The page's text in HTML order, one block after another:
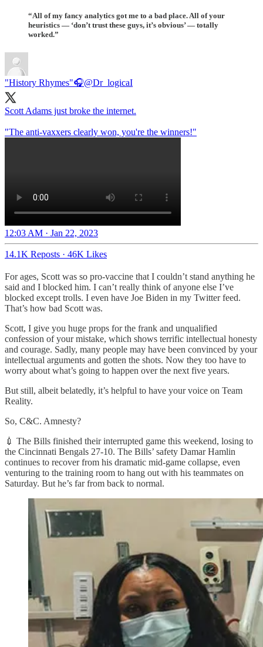
“All of my fancy analytics got me to a bad place. All of your
heuristics — ‘don’t trust these guys, it’s obvious’ — totally
worked.”
"History Rhymes"🎧@Dr_logicaI
Scott Adams just broke the internet.
"The anti-vaxxers clearly won, you're the winners!"
12:03 AM · Jan 22, 2023
14.1K Reposts · 46K Likes
For ages, Scott was so pro-vaccine that I couldn’t stand anything he
said and I blocked him. I can’t really think of anyone else I’ve
blocked except trolls. I even have Joe Biden in my Twitter feed.
That’s how bad Scott was.
Scott, I give you huge props for the frank and unqualified
confession of your mistake, which shows terrific intellectual honesty
and courage. Sadly, many people may have been convinced by your
intellectual arguments and gotten the shots. Now they too have to
worry about what’s going to happen over the next five years.
But still, albeit belatedly, it’s helpful to have your voice on Team
Reality.
So, C&C. Amnesty?
💉 The Bills finished their interrupted game this weekend, losing to
the Cincinnati Bengals 27-10. The Bills’ safety Damar Hamlin
continues to recover from his dramatic mid-game collapse, even
venturing to the training room to hang out with his teammates on
Saturday. But he’s far from back to normal.